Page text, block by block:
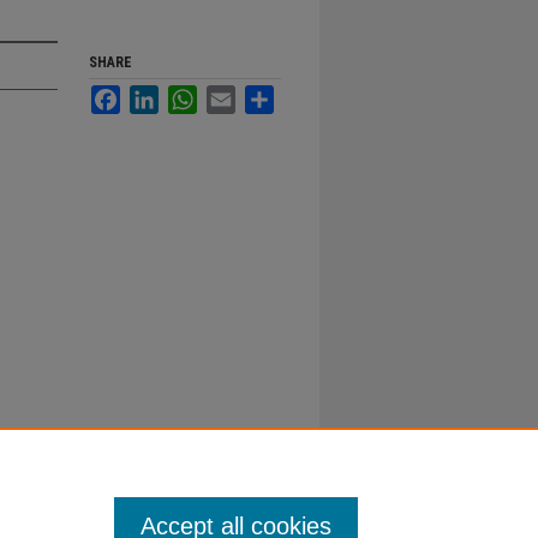
SHARE
FacebookLinkedInWhatsApp
Email
Accept all cookies